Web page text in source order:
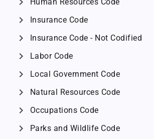
chevron_right Insurance Code
chevron_right Insurance Code - Not Codified
chevron_right Labor Code
chevron_right Local Government Code
chevron_right Natural Resources Code
chevron_right Occupations Code
chevron_right Parks and Wildlife Code